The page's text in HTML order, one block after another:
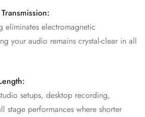
eliminates electromagnetic
your audio remains crystal-clear in all
setups, desktop recording,
stage performances where shorter